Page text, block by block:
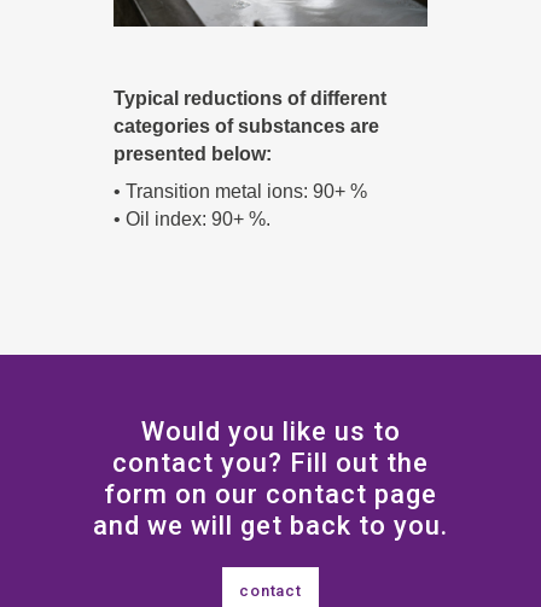
Typical reductions of different
categories of substances are
presented below:
• Transition metal ions: 90+ %
• Oil index: 90+ %.
Would you like us to
contact you? Fill out the
form on our contact page
and we will get back to you.
contact